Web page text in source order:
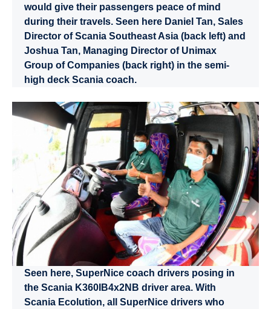
would give their passengers peace of mind
during their travels. Seen here Daniel Tan, Sales
Director of Scania Southeast Asia (back left) and
Joshua Tan, Managing Director of Unimax
Group of Companies (back right) in the semi-
high deck Scania coach.
Seen here, SuperNice coach drivers posing in
the Scania K360IB4x2NB driver area. With
Scania Ecolution, all SuperNice drivers who